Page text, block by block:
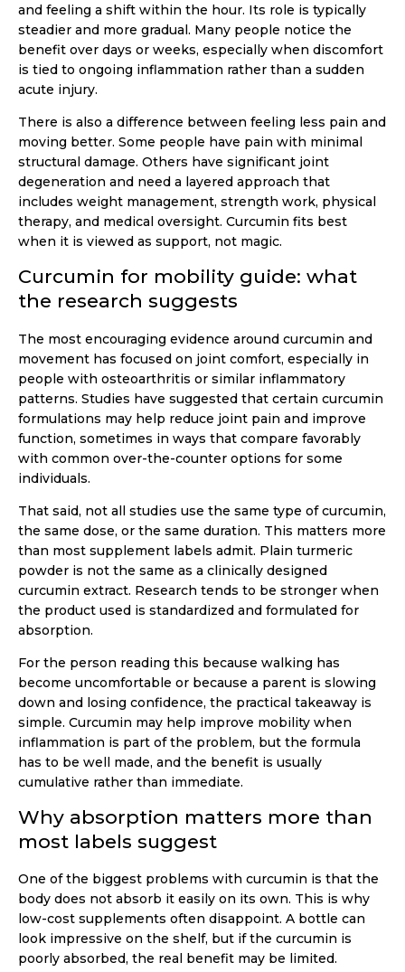
and feeling a shift within the hour. Its role is typically
steadier and more gradual. Many people notice the
benefit over days or weeks, especially when discomfort
is tied to ongoing inflammation rather than a sudden
acute injury.
There is also a difference between feeling less pain and
moving better. Some people have pain with minimal
structural damage. Others have significant joint
degeneration and need a layered approach that
includes weight management, strength work, physical
therapy, and medical oversight. Curcumin fits best
when it is viewed as support, not magic.
Curcumin for mobility guide: what
the research suggests
The most encouraging evidence around curcumin and
movement has focused on joint comfort, especially in
people with osteoarthritis or similar inflammatory
patterns. Studies have suggested that certain curcumin
formulations may help reduce joint pain and improve
function, sometimes in ways that compare favorably
with common over-the-counter options for some
individuals.
That said, not all studies use the same type of curcumin,
the same dose, or the same duration. This matters more
than most supplement labels admit. Plain turmeric
powder is not the same as a clinically designed
curcumin extract. Research tends to be stronger when
the product used is standardized and formulated for
absorption.
For the person reading this because walking has
become uncomfortable or because a parent is slowing
down and losing confidence, the practical takeaway is
simple. Curcumin may help improve mobility when
inflammation is part of the problem, but the formula
has to be well made, and the benefit is usually
cumulative rather than immediate.
Why absorption matters more than
most labels suggest
One of the biggest problems with curcumin is that the
body does not absorb it easily on its own. This is why
low-cost supplements often disappoint. A bottle can
look impressive on the shelf, but if the curcumin is
poorly absorbed, the real benefit may be limited.